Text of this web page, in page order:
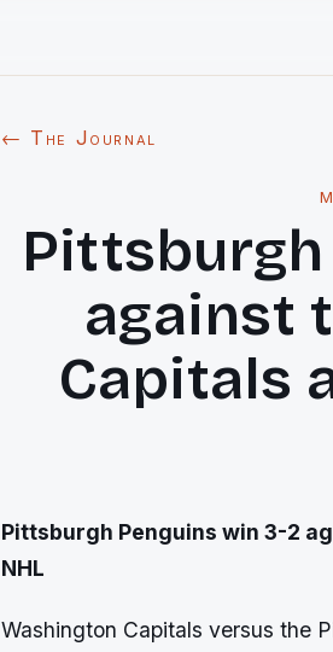
← The Journal
Pittsburgh
against
Capitals
Pittsburgh Penguins win 3-2
NHL
Washington Capitals versus the